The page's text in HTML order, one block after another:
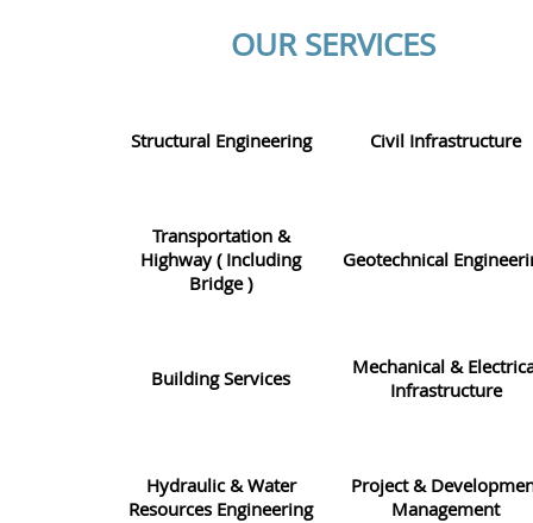
OUR SERVICES
Structural Engineering Civil Infrastructure
Transportation &
Highway ( Including
Bridge )
Geotechnical
Building Services
Mechanical &
Infrastructure
Hydraulic & Water
Resources Engineering
Project &
Management